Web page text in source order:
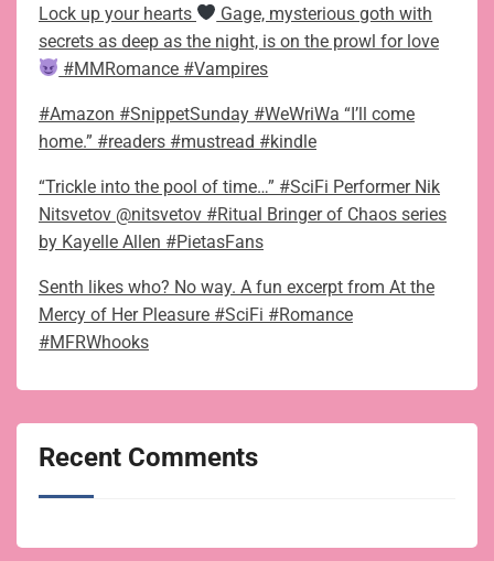
Lock up your hearts
Gage, mysterious goth with
secrets as deep as the night, is on the prowl for love
#MMRomance #Vampires
#Amazon #SnippetSunday #WeWriWa “I’ll come
home.” #readers #mustread #kindle
“Trickle into the pool of time…” #SciFi Performer Nik
Nitsvetov @nitsvetov #Ritual Bringer of Chaos series
by Kayelle Allen #PietasFans
Senth likes who? No way. A fun excerpt from At the
Mercy of Her Pleasure #SciFi #Romance
#MFRWhooks
Recent Comments